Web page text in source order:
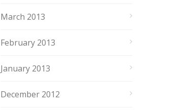
March 2013
February 2013
January 2013
December 2012